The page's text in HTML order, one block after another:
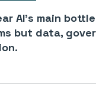
AI’s main
but data,